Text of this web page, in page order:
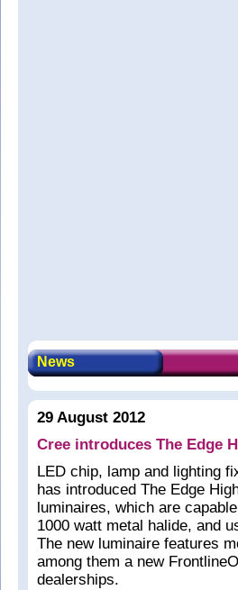
News
29 August 2012
Cree introduces The Edge
LED chip, lamp and lighting
has introduced The Edge
luminaires, which are
1000 watt metal halide, and
The new luminaire features
among them a new
dealerships.